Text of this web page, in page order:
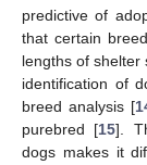
predictive of
that certain
lengths of shelter
identification of
breed analysis [
purebred [15].
dogs makes it